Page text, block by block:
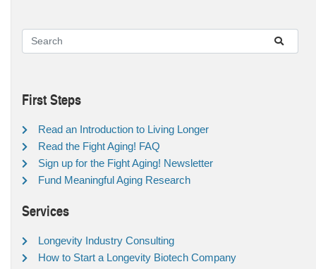
First Steps
Read an Introduction to Living Longer
Read the Fight Aging! FAQ
Sign up for the Fight Aging! Newsletter
Fund Meaningful Aging Research
Services
Longevity Industry Consulting
How to Start a Longevity Biotech Company